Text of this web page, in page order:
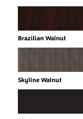
Brazilian Walnut
Skyline Walnut